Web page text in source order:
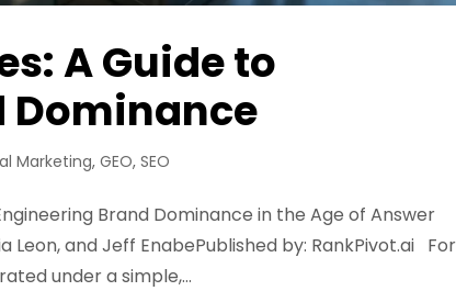
A Guide to
Dominance
Marketing,GEO,SEO
Brand Dominance in the Age of Answer
Leon, and Jeff EnabePublished by: RankPivot.ai For
under a simple,...